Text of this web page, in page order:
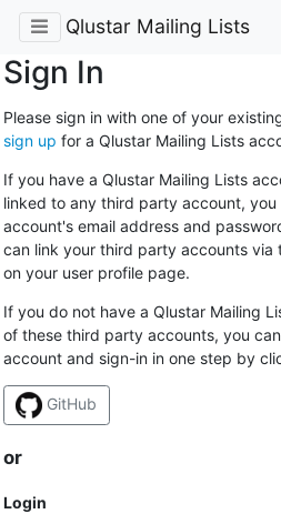
Qlustar Mailing Lists
Sign In
Please sign in with one of your
sign up for a Qlustar Mailing Lists
If you have a Qlustar Mailing Lists
linked to any third party account,
account's email address and
can link your third party accounts via
on your user profile page.
If you do not have a Qlustar Mailing
of these third party accounts, you
account and sign-in in one step by
GitHub
or
Login